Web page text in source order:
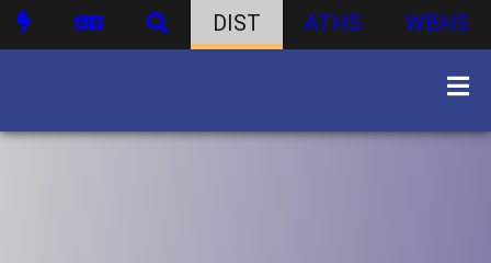
DIST ATHS WBHS